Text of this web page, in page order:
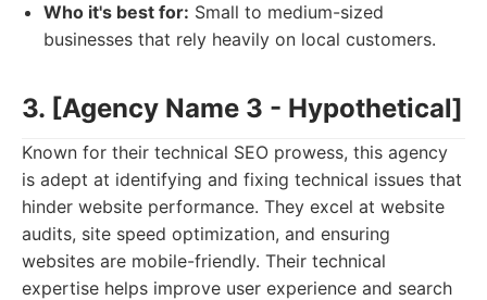
Who it's best for: Small to medium-sized
businesses that rely heavily on local customers.
3. [Agency Name 3 - Hypothetical]
Known for their technical SEO prowess, this agency
is adept at identifying and fixing technical issues that
hinder website performance. They excel at website
audits, site speed optimization, and ensuring
websites are mobile-friendly. Their technical
expertise helps improve user experience and search